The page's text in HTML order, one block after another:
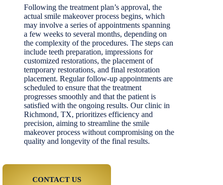
Following the treatment plan’s approval, the
actual smile makeover process begins, which
may involve a series of appointments spanning
a few weeks to several months, depending on
the complexity of the procedures. The steps can
include teeth preparation, impressions for
customized restorations, the placement of
temporary restorations, and final restoration
placement. Regular follow-up appointments are
scheduled to ensure that the treatment
progresses smoothly and that the patient is
satisfied with the ongoing results. Our clinic in
Richmond, TX, prioritizes efficiency and
precision, aiming to streamline the smile
makeover process without compromising on the
quality and longevity of the final results.
CONTACT US